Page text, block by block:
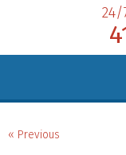
24/
« Previous